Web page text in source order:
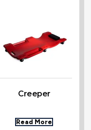
Creeper
Read More